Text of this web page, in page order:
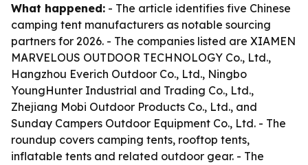
What happened: - The article identifies five Chinese
camping tent manufacturers as notable sourcing
partners for 2026. - The companies listed are XIAMEN
MARVELOUS OUTDOOR TECHNOLOGY Co., Ltd.,
Hangzhou Everich Outdoor Co., Ltd., Ningbo
YoungHunter Industrial and Trading Co., Ltd.,
Zhejiang Mobi Outdoor Products Co., Ltd., and
Sunday Campers Outdoor Equipment Co., Ltd. - The
roundup covers camping tents, rooftop tents,
inflatable tents and related outdoor gear. - The